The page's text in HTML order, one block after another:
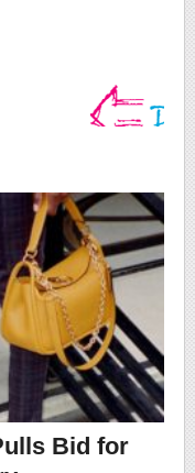
Bid for